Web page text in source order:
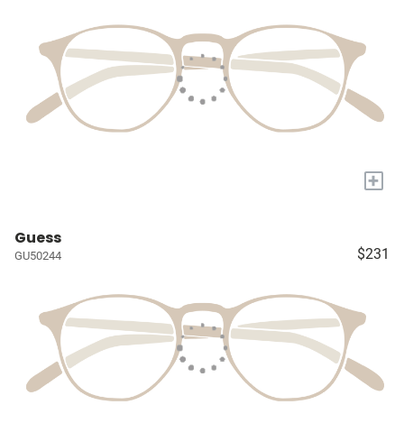
+
Guess
GU50244 $231